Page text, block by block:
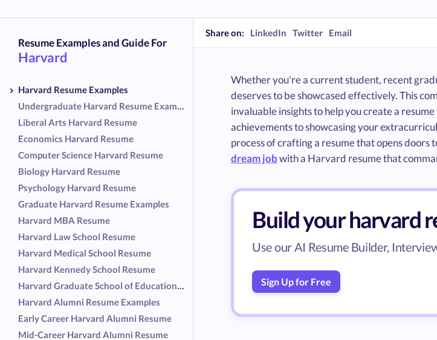
Resume Examples and Guide For
Harvard
Harvard Resume Examples
Undergraduate Harvard Resume Examples
Liberal Arts Harvard Resume
Economics Harvard Resume
Computer Science Harvard Resume
Biology Harvard Resume
Psychology Harvard Resume
Graduate Harvard Resume Examples
Harvard MBA Resume
Harvard Law School Resume
Harvard Medical School Resume
Harvard Kennedy School Resume
Harvard Graduate School of Education Resume
Harvard Alumni Resume Examples
Early Career Harvard Alumni Resume
Mid-Career Harvard Alumni Resume
Share on: LinkedIn Twitter Email
Whether you're a current student, recent
deserves to be showcased effectively. This
invaluable insights to help you create a
achievements to showcasing your
process of crafting a resume that opens
dream jobwith a Harvard resume that
Build your harvard
Use our AI Resume Builder,
Sign Up for Free